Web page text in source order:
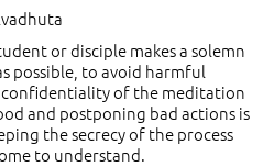
or disciple makes a solemn
possible, to avoid harmful
of the meditation
and postponing bad actions is
the secrecy of the process
to understand.